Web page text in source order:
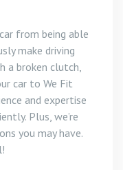
from being able
make driving
a broken clutch,
car to We Fit
and expertise
Plus, we’re
you may have.